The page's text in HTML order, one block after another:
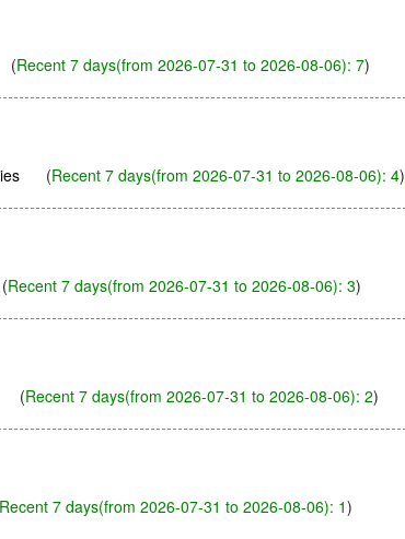
(Recent 7 days(from 2026-07-31 to 2026-08-06): 7)
(Recent 7 days(from 2026-07-31 to 2026-08-06): 4)
(Recent 7 days(from 2026-07-31 to 2026-08-06): 3)
(Recent 7 days(from 2026-07-31 to 2026-08-06): 2)
Recent 7 days(from 2026-07-31 to 2026-08-06): 1)